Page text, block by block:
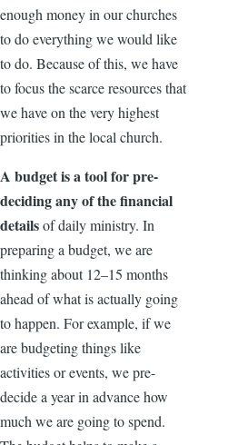
enough money in our churches
to do everything we would like
to do. Because of this, we have
to focus the scarce resources that
we have on the very highest
priorities in the local church.
A budget is a tool for pre-
deciding any of the financial
detailsof daily ministry. In
preparing a budget, we are
thinking about 12–15 months
ahead of what is actually going
to happen. For example, if we
are budgeting things like
activities or events, we pre-
decide a year in advance how
much we are going to spend.